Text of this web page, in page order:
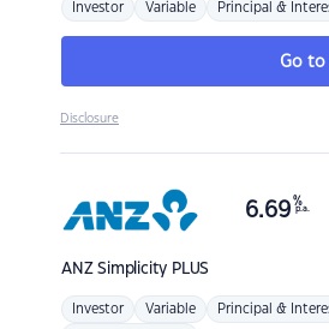
Investor Variable Principal &
Go to
Disclosure
ANZSimplicity PLUS
6.69 %
p.a.
Investor Variable Principal &